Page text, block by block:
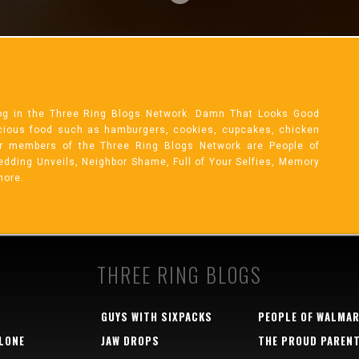
in the Three Ring Blogs Network. Damn That Looks Good
food such as hamburgers, cookies, cupcakes, chicken
of the Three Ring Blogs Network are People of
Unveils, Neighbor Shame, Full of Your Selfies, Memory
THREE RING BLOGS
GUYS WITH SIXPACKS
JAW DROPS
PEOPLE OF
THE PROUD